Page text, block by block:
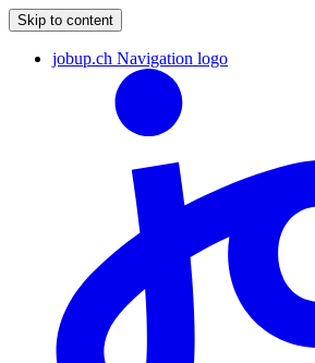
Skip to content
jobup.ch Navigation logo